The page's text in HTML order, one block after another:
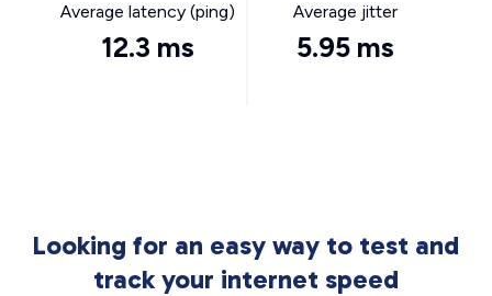
Average latency (ping)
12.3 ms
Average jitter
5.95 ms
Looking for an easy way to test and
track your internet speed